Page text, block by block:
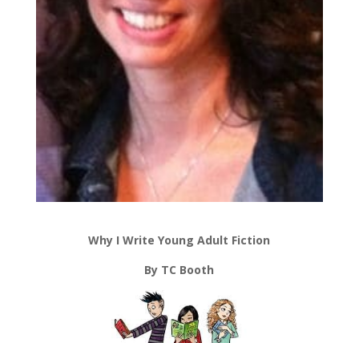
Why I Write Young Adult Fiction
By TC Booth